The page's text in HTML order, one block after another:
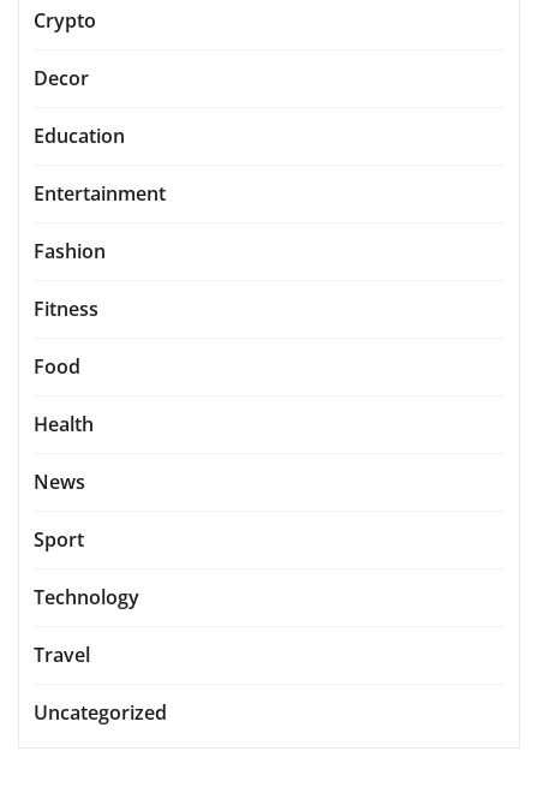
Crypto
Decor
Education
Entertainment
Fashion
Fitness
Food
Health
News
Sport
Technology
Travel
Uncategorized